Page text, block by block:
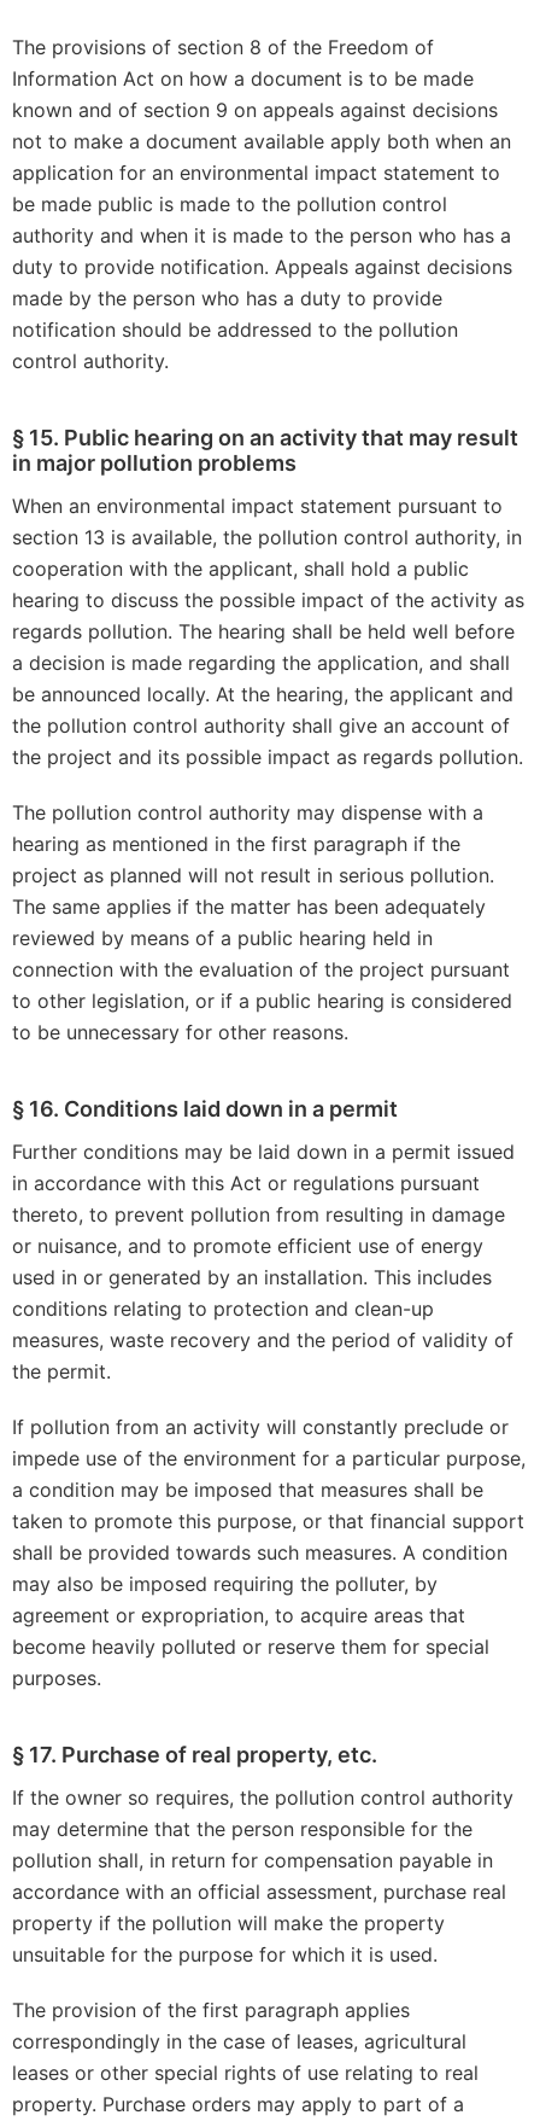
The provisions of section 8 of the Freedom of
Information Act on how a document is to be made
known and of section 9 on appeals against decisions
not to make a document available apply both when an
application for an environmental impact statement to
be made public is made to the pollution control
authority and when it is made to the person who has a
duty to provide notification. Appeals against decisions
made by the person who has a duty to provide
notification should be addressed to the pollution
control authority.
§ 15. Public hearing on an activity that may result
in major pollution problems
When an environmental impact statement pursuant to
section 13 is available, the pollution control authority, in
cooperation with the applicant, shall hold a public
hearing to discuss the possible impact of the activity as
regards pollution. The hearing shall be held well before
a decision is made regarding the application, and shall
be announced locally. At the hearing, the applicant and
the pollution control authority shall give an account of
the project and its possible impact as regards pollution.
The pollution control authority may dispense with a
hearing as mentioned in the first paragraph if the
project as planned will not result in serious pollution.
The same applies if the matter has been adequately
reviewed by means of a public hearing held in
connection with the evaluation of the project pursuant
to other legislation, or if a public hearing is considered
to be unnecessary for other reasons.
§ 16. Conditions laid down in a permit
Further conditions may be laid down in a permit issued
in accordance with this Act or regulations pursuant
thereto, to prevent pollution from resulting in damage
or nuisance, and to promote efficient use of energy
used in or generated by an installation. This includes
conditions relating to protection and clean-up
measures, waste recovery and the period of validity of
the permit.
If pollution from an activity will constantly preclude or
impede use of the environment for a particular purpose,
a condition may be imposed that measures shall be
taken to promote this purpose, or that financial support
shall be provided towards such measures. A condition
may also be imposed requiring the polluter, by
agreement or expropriation, to acquire areas that
become heavily polluted or reserve them for special
purposes.
§ 17. Purchase of real property, etc.
If the owner so requires, the pollution control authority
may determine that the person responsible for the
pollution shall, in return for compensation payable in
accordance with an official assessment, purchase real
property if the pollution will make the property
unsuitable for the purpose for which it is used.
The provision of the first paragraph applies
correspondingly in the case of leases, agricultural
leases or other special rights of use relating to real
property. Purchase orders may apply to part of a